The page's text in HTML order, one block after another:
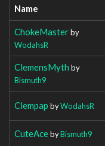
Name
ChokeMasterby
WodahsR
ClemensMyth by
Bismuth9
Clempap byWodahsR
CuteAcebyBismuth9